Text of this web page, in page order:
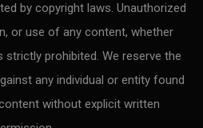
by copyright laws. Unauthorized
or use of any content, whether
strictly prohibited. We reserve the
any individual or entity found
without explicit written